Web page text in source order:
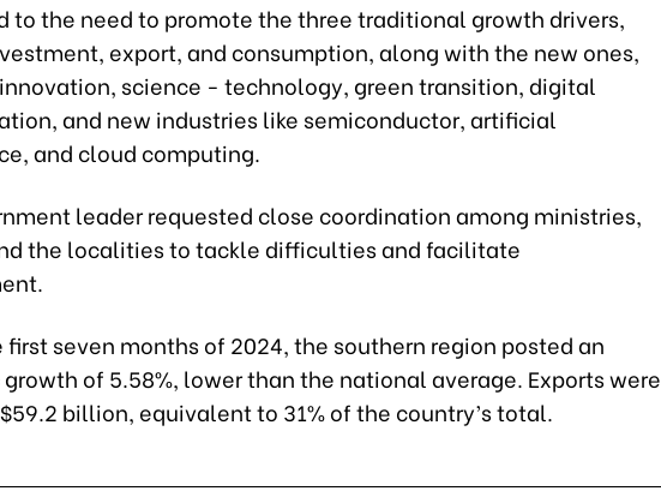
to the need to promote the three traditional growth drivers,
export, and consumption, along with the new ones,
science - technology, green transition, digital
and new industries like semiconductor, artificial
and cloud computing.
leader requested close coordination among ministries,
the localities to tackle difficulties and facilitate
first seven months of 2024, the southern region posted an
of 5.58%, lower than the national average. Exports were
billion, equivalent to 31% of the country’s total.